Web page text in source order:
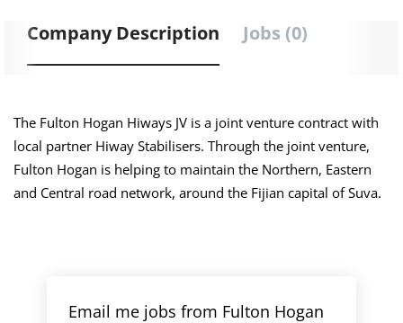
Company Description Jobs (0)
The Fulton Hogan Hiways JV is a joint venture contract with
local partner Hiway Stabilisers. Through the joint venture,
Fulton Hogan is helping to maintain the Northern, Eastern
and Central road network, around the Fijian capital of Suva.
Email me jobs from Fulton Hogan